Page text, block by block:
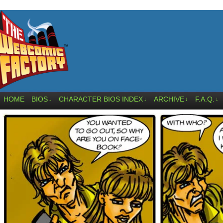
HOME BIOS ↓ CHARACTER BIOS INDEX ↓ ARCHIVE ↓ F.A.Q. ↓